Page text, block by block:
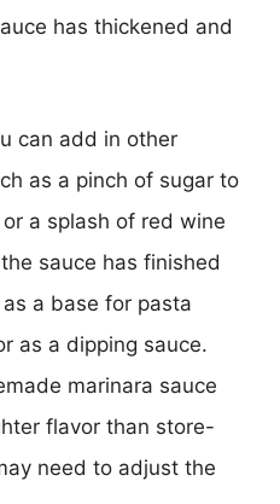
has thickened and
can add in other
as a pinch of sugar to
a splash of red wine
sauce has finished
a base for pasta
as a dipping sauce.
marinara sauce
flavor than store-
need to adjust the